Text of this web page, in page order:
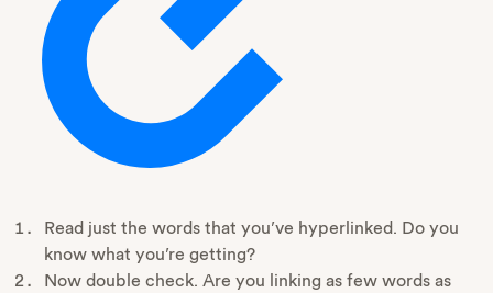
Read just the words that you’ve hyperlinked. Do you
know what you’re getting?
Now double check. Are you linking as few words as